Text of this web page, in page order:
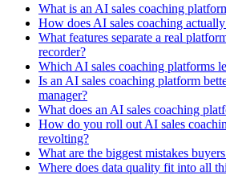
What is an AI sales coaching
How does AI sales coaching
What features separate a real
recorder?
Which AI sales coaching platforms
Is an AI sales coaching platform
manager?
What does an AI sales coaching
How do you roll out AI sales
revolting?
What are the biggest mistakes
Where does data quality fit into all